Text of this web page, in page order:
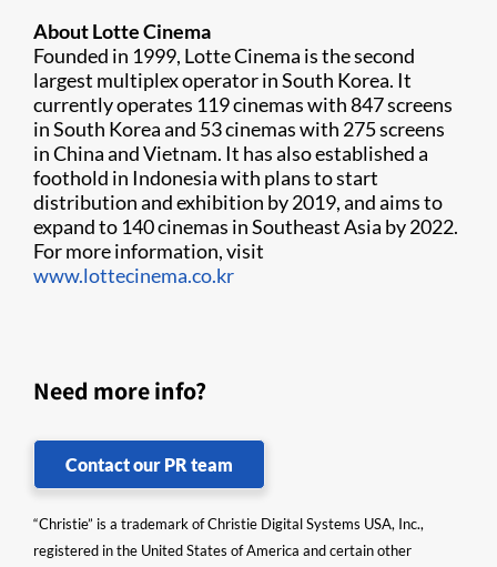
About Lotte Cinema
Founded in 1999, Lotte Cinema is the second
largest multiplex operator in South Korea. It
currently operates 119 cinemas with 847 screens
in South Korea and 53 cinemas with 275 screens
in China and Vietnam. It has also established a
foothold in Indonesia with plans to start
distribution and exhibition by 2019, and aims to
expand to 140 cinemas in Southeast Asia by 2022.
For more information, visit
www.lottecinema.co.kr
Need more info?
Contact our PR team
“Christie” is a trademark of Christie Digital Systems USA, Inc.,
registered in the United States of America and certain other